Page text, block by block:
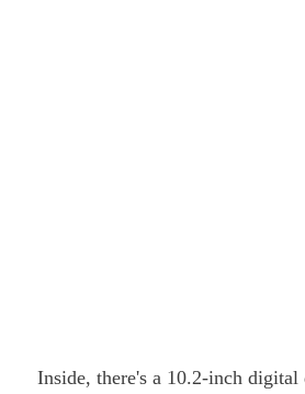
Inside, there's a 10.2-inch